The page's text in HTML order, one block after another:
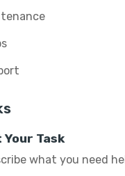
Your Task
what you need